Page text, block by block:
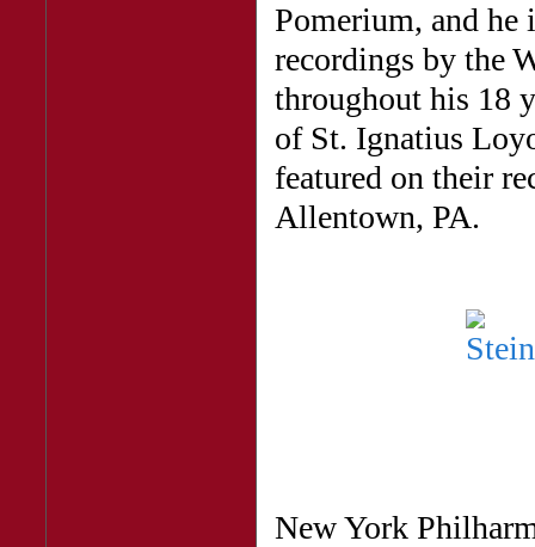
Pomerium, and he
recordings by the
throughout his 18
of St. Ignatius
featured on their
Allentown, PA.
New York